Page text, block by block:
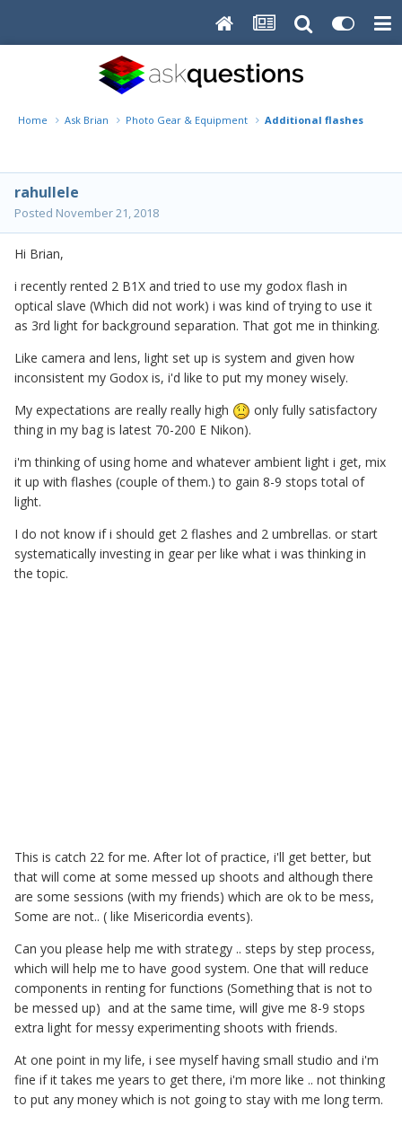
Home Ask Brian Photo Gear & Equipment Additional flashes or low
rahullele
Posted November 21, 2018
Hi Brian,
i recently rented 2 B1X and tried to use my godox flash in
optical slave (Which did not work) i was kind of trying to use it
as 3rd light for background separation. That got me in thinking.
Like camera and lens, light set up is system and given how
inconsistent my Godox is, i'd like to put my money wisely.
My expectations are really really high
only fully satisfactory
thing in my bag is latest 70-200 E Nikon).
i'm thinking of using home and whatever ambient light i get, mix
it up with flashes (couple of them.) to gain 8-9 stops total of
light.
I do not know if i should get 2 flashes and 2 umbrellas. or start
systematically investing in gear per like what i was thinking in
the topic.
This is catch 22 for me. After lot of practice, i'll get better, but
that will come at some messed up shoots and although there
are some sessions (with my friends) which are ok to be mess,
Some are not.. ( like Misericordia events).
Can you please help me with strategy .. steps by step process,
which will help me to have good system. One that will reduce
components in renting for functions (Something that is not to
be messed up) and at the same time, will give me 8-9 stops
extra light for messy experimenting shoots with friends.
At one point in my life, i see myself having small studio and i'm
fine if it takes me years to get there, i'm more like .. not thinking
to put any money which is not going to stay with me long term.